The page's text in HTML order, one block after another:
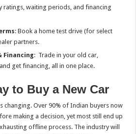
ratings, waiting periods, and financing
: Book a home test drive (for select
partners.
Financing: Trade in your old car,
get financing, all in one place.
to Buy a New Car
changing. Over 90% of Indian buyers now
making a decision, yet most still end up
offline process. The industry will